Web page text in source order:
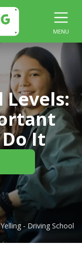
MENU
Levels:
It
- Driving School